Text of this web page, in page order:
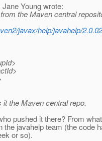
Young wrote:
the Maven central
javax/help/javahelp/
the Maven central repo.
pushed it there? From
the javahelp team (the code
or so).